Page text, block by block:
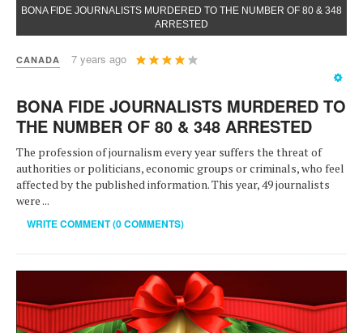
BONA FIDE JOURNALISTS MURDERED TO THE NUMBER OF 80 & 348
ARRESTED
CANADA 7 years ago
User
Rating:4/
BONA FIDE JOURNALISTS MURDERED TO
THE NUMBER OF 80 & 348 ARRESTED
The profession of journalism every year suffers the threat of
authorities or politicians, economic groups or criminals, who feel
affected by the published information. This year, 49 journalists
were ...
WRITE COMMENT (0 COMMENTS)